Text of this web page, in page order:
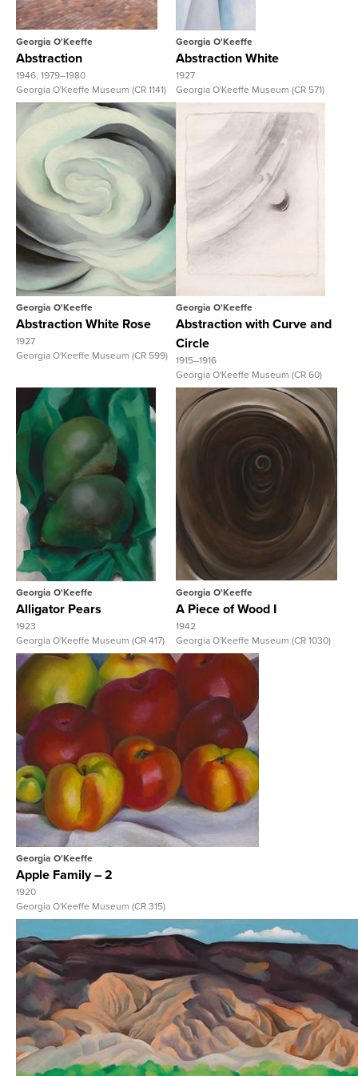
Georgia O'Keeffe
Abstraction
1946, 1979–1980
Georgia O'Keeffe Museum (CR 1141)
Georgia O'Keeffe
Abstraction White
1927
Georgia O'Keeffe Museum (CR 571)
View Full Record
Georgia O'Keeffe
Abstraction White Rose
1927
Georgia O'Keeffe Museum (CR 599)
View Full Record
Georgia O'Keeffe
Abstraction with Curve and
Circle
1915–1916
Georgia O'Keeffe Museum (CR 60)
View Full Record
Georgia O'Keeffe
Alligator Pears
1923
Georgia O'Keeffe Museum (CR 417)
View Full Record
Georgia O'Keeffe
A Piece of Wood I
1942
Georgia O'Keeffe Museum (CR 1030)
View Full Record
Georgia O'Keeffe
Apple Family – 2
1920
Georgia O'Keeffe Museum (CR 315)
View Full Record